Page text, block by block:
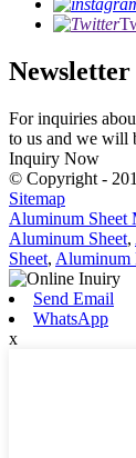
Newsletter
For inquiries
to us and we will
Inquiry Now
© Copyright -
Sitemap
Aluminum Sheet
Aluminum Sheet,
Sheet, Aluminum
Send Email
WhatsApp
x